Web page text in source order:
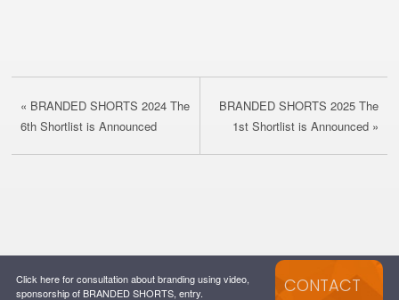
« BRANDED SHORTS 2024 The
6th Shortlist is Announced
BRANDED SHORTS 2025 The
1st Shortlist is Announced »
Click here for consultation about branding using video,
sponsorship of BRANDED SHORTS, entry.
CONTACT